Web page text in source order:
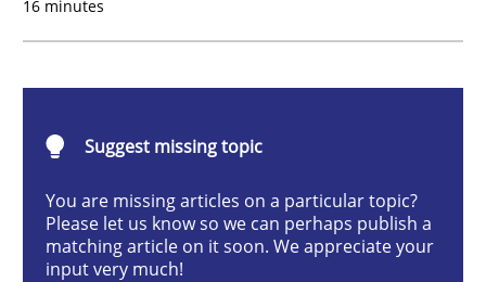
What are the levels of granularity of functional
16 minutes
Suggest missing topic
You are missing articles on a particular topic?
Please let us know so we can perhaps publish a
matching article on it soon. We appreciate your
input very much!